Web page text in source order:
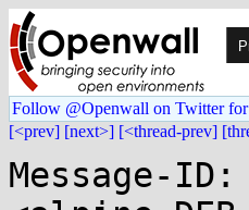
Follow @Openwall on Twitter for
[<prev] [next>] [<thread-prev]
Message-ID: